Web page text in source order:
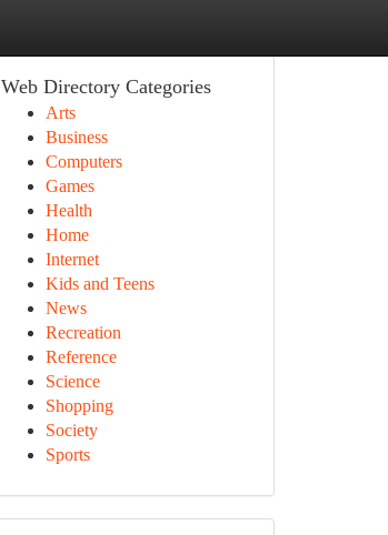
Web Directory Categories
Arts
Business
Computers
Games
Health
Home
Internet
Kids and Teens
News
Recreation
Reference
Science
Shopping
Society
Sports